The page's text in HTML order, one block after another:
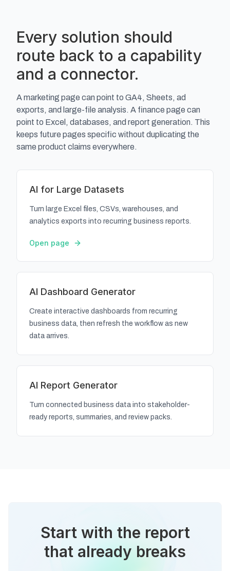
Every solution should
route back to a capability
and a connector.
A marketing page can point to GA4, Sheets, ad
exports, and large-file analysis. A finance page can
point to Excel, databases, and report generation. This
keeps future pages specific without duplicating the
same product claims everywhere.
AI for Large Datasets
Turn large Excel files, CSVs, warehouses, and
analytics exports into recurring business reports.
Open page
AI Dashboard Generator
Create interactive dashboards from recurring
business data, then refresh the workflow as new
data arrives.
AI Report Generator
Turn connected business data into stakeholder-
ready reports, summaries, and review packs.
Start with the report
that already breaks